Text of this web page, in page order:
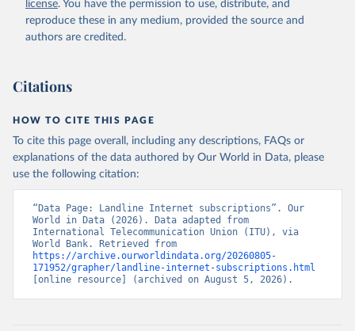
Accessed on 2026-07-27.
license. You have the permission to use, distribute, and
reproduce these in any medium, provided the source and
authors are credited.
Citations
HOW TO CITE THIS PAGE
To cite this page overall, including any descriptions, FAQs or
explanations of the data authored by Our World in Data, please
use the following citation:
“Data Page: Landline Internet subscriptions”. Our
World in Data (2026). Data adapted from
International Telecommunication Union (ITU), via
https://archive.ourworldindata.org/20260805-
171952/grapher/landline-internet-subscriptions.html
[online resource] (archived on August 5, 2026).